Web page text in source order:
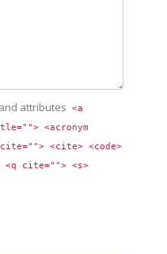
attributes
<a
<acronym
<cite> <code>
<q cite=""> <s>